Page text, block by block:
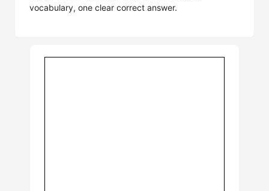
vocabulary, one clear correct answer.